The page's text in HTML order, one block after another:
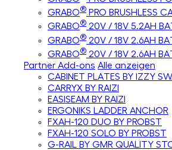
GRABO® PRO BRUSHLESS
GRABO® 20V / 18V 5.2AH
GRABO® 20V / 18V 2.6AH
GRABO® 20V / 18V 2.6AH
Partner Add-ons Alle anzeigen
CABINET PLATES BY IZZY
CARRYX BY RAIZI
EASISEAM BY RAIZI
ERGONIKS LADDER ANCHOR
FXAH-120 DUO BY PROBST
FXAH-120 SOLO BY PROBST
G-RAIL BY GMR QUALITY